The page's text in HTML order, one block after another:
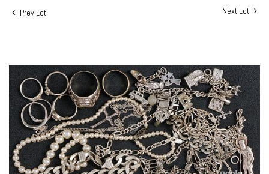
Prev Lot Next Lot